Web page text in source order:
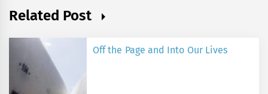
Related Post
Off the Page and Into Our Lives